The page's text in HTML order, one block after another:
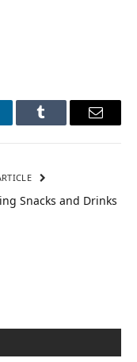
Tumblr Email
Snacks and Drinks